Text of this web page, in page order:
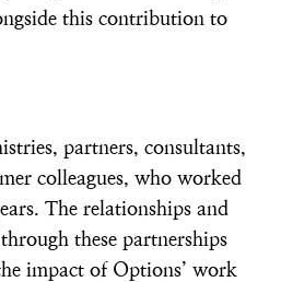
this contribution to
partners, consultants,
colleagues, who worked
The relationships and
these partnerships
impact of Options’ work